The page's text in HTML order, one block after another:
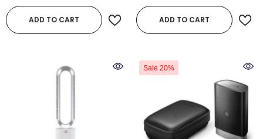
Fast, Smooth Drying
ADD TO CART
Gentle Everyday Styling
ADD TO CART
Sale 20%